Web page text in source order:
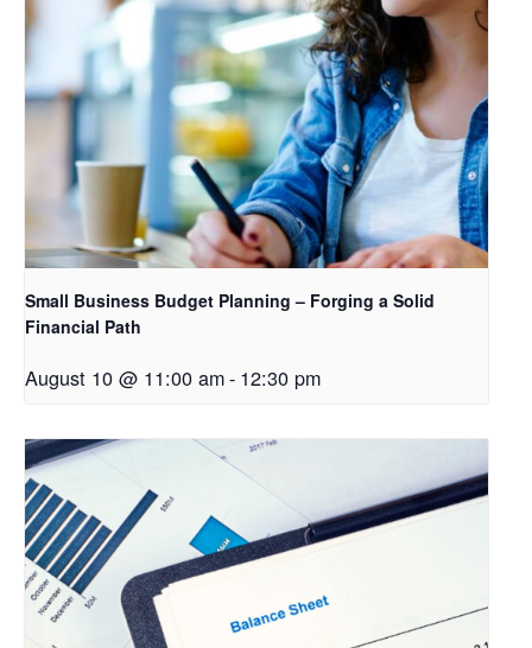
Small Business Budget Planning – Forging a Solid
Financial Path
August 10 @ 11:00 am- 12:30 pm